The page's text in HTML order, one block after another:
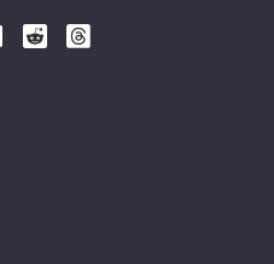
Follow
Follow